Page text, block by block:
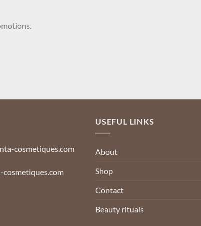
cosmetiques.com
cosmetiques.com
USEFUL LINKS
About
Shop
Contact
Beauty rituals